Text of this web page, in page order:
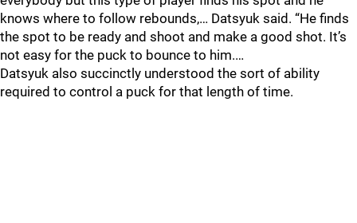
knows where to follow rebounds,… Datsyuk said. “He finds
the spot to be ready and shoot and make a good shot. It’s
not easy for the puck to bounce to him.…
Datsyuk also succinctly understood the sort of ability
required to control a puck for that length of time.